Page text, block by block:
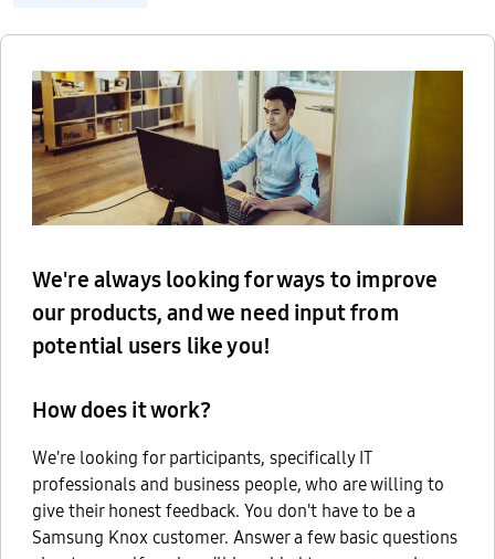
We're always looking for ways to improve
our products, and we need input from
potential users like you!
How does it work?
We're looking for participants, specifically IT
professionals and business people, who are willing to
give their honest feedback. You don't have to be a
Samsung Knox customer. Answer a few basic questions